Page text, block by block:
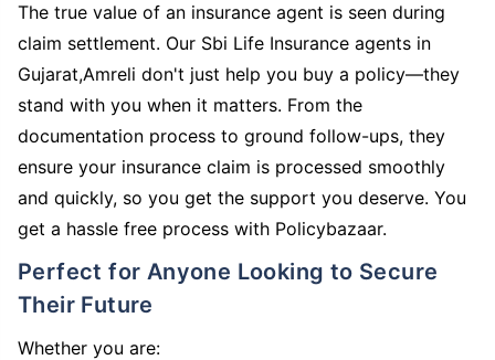
The true value of an insurance agent is seen during
claim settlement. Our Sbi Life Insurance agents in
Gujarat,Amreli don't just help you buy a policy—they
stand with you when it matters. From the
documentation process to ground follow-ups, they
ensure your insurance claim is processed smoothly
and quickly, so you get the support you deserve. You
get a hassle free process with Policybazaar.
Perfect for Anyone Looking to Secure
Their Future
Whether you are: